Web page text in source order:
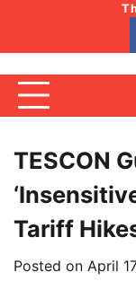
content
TESCON
Tariff
Posted on April